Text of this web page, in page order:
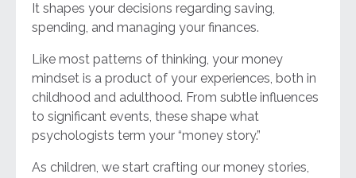
It shapes your decisions regarding saving,
spending, and managing your finances.
Like most patterns of thinking, your money
mindset is a product of your experiences, both in
childhood and adulthood. From subtle influences
to significant events, these shape what
psychologists term your “money story.”
As children, we start crafting our money stories,